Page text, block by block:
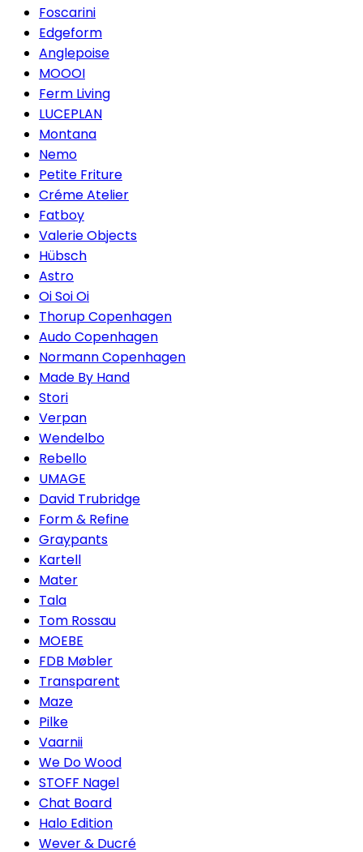
Foscarini
Edgeform
Anglepoise
MOOOI
Ferm Living
LUCEPLAN
Montana
Nemo
Petite Friture
Créme Atelier
Fatboy
Valerie Objects
Hübsch
Astro
Oi Soi Oi
Thorup Copenhagen
Audo Copenhagen
Normann Copenhagen
Made By Hand
Stori
Verpan
Wendelbo
Rebello
UMAGE
David Trubridge
Form & Refine
Graypants
Kartell
Mater
Tala
Tom Rossau
MOEBE
FDB Møbler
Transparent
Maze
Pilke
Vaarnii
We Do Wood
STOFF Nagel
Chat Board
Halo Edition
Wever & Ducré